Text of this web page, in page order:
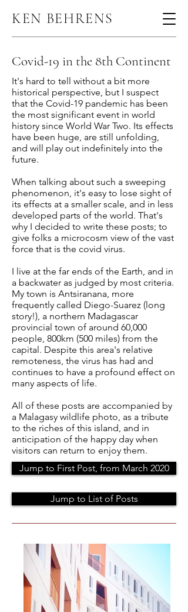
KEN BEHRENS
Covid-19 in the 8th Continent
It's hard to tell without a bit more
historical perspective, but I suspect
that the Covid-19 pandemic has been
the most significant event in world
history since World War Two. Its effects
have been huge, are still unfolding,
and will play out indefinitely into the
future.
When talking about such a sweeping
phenomenon, it's easy to lose sight of
its effects at a smaller scale, and in less
developed parts of the world. That's
why I decided to write these posts; to
give folks a microcosm view of the vast
force that is the covid virus.
I live at the far ends of the Earth, and in
a backwater as judged by most criteria.
My town is Antsiranana, more
frequently called Diego-Suarez (long
story!), a northern Madagascar
provincial town of around 60,000
people, 800km (500 miles) from the
capital. Despite this area's relative
remoteness, the virus has had and
continues to have a profound effect on
many aspects of life.
All of these posts are accompanied by
a Malagasy wildlife photo, as a tribute
to the riches of this island, and in
anticipation of the happy day when
visitors can return to enjoy them.
Jump to First Post, from March 2020
Jump to List of Posts